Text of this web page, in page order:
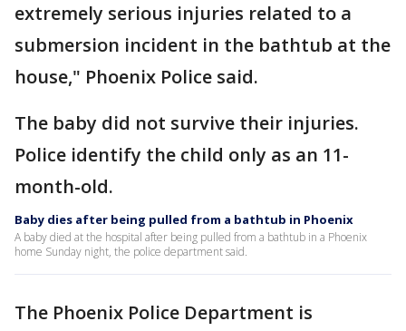
extremely serious injuries related to a
submersion incident in the bathtub at the
house," Phoenix Police said.
The baby did not survive their injuries.
Police identify the child only as an 11-
month-old.
Baby dies after being pulled from a bathtub in Phoenix
A baby died at the hospital after being pulled from a bathtub in a Phoenix
home Sunday night, the police department said.
The Phoenix Police Department is